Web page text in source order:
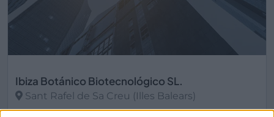
Ibiza Botánico Biotecnológico SL.
Sant Rafel de Sa Creu (Illes Balears)